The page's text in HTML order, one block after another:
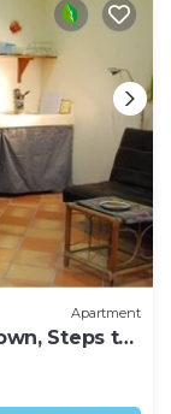
Apartment
Steps to